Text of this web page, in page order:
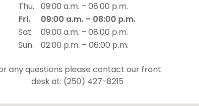
Thu.
09:00 a.m. – 08:00 p.m.
Fri.
09:00 a.m. – 08:00 p.m.
Sat.
09:00 a.m. – 08:00 p.m.
Sun.
02:00 p.m. – 06:00 p.m.
any questions please contact our front
desk at: (250) 427-8215